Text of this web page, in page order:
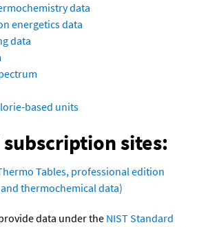
data
energetics data
data
based units
subscription sites:
Tables, professional edition
thermochemical data)
data under the NIST Standard